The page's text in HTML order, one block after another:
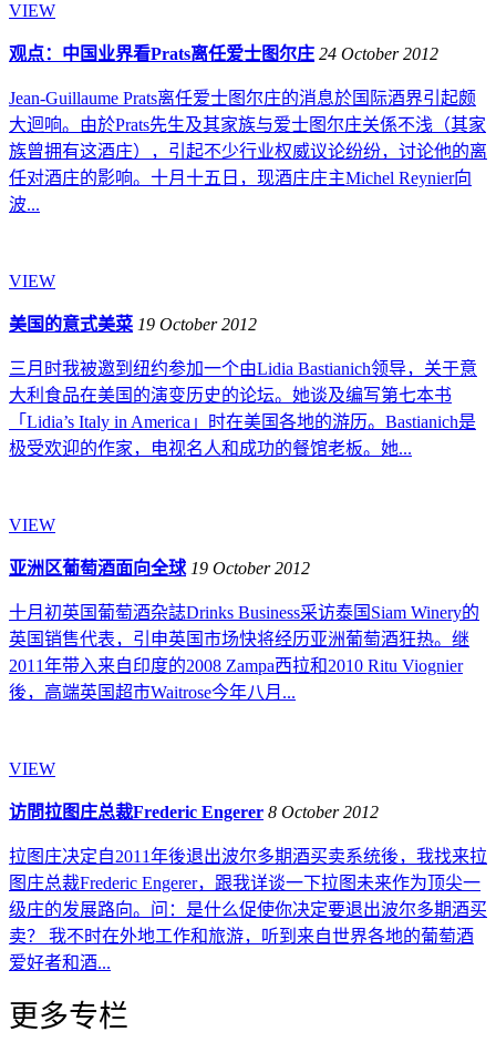
VIEW
观点：中国业界看Prats离任爱士图尔庄 24 October 2012
Jean-Guillaume Prats离任爱士图尔庄的消息於国际酒界引起颇
大迴响。由於Prats先生及其家族与爱士图尔庄关係不浅（其家
族曾拥有这酒庄），引起不少行业权威议论纷纷，讨论他的离
任对酒庄的影响。十月十五日，现酒庄庄主Michel Reynier向
波...
VIEW
美国的意式美菜 19 October 2012
三月时我被邀到纽约参加一个由Lidia Bastianich领导，关于意
大利食品在美国的演变历史的论坛。她谈及编写第七本书
「Lidia’s Italy in America」时在美国各地的游历。Bastianich是
极受欢迎的作家，电视名人和成功的餐馆老板。她...
VIEW
亚洲区葡萄酒面向全球 19 October 2012
十月初英国葡萄酒杂誌Drinks Business采访泰国Siam Winery的
英国销售代表，引申英国市场快将经历亚洲葡萄酒狂热。继
2011年带入来自印度的2008 Zampa西拉和2010 Ritu Viognier
後，高端英国超市Waitrose今年八月...
VIEW
访問拉图庄总裁Frederic Engerer 8 October 2012
拉图庄决定自2011年後退出波尔多期酒买卖系统後，我找来拉
图庄总裁Frederic Engerer，跟我详谈一下拉图未来作为顶尖一
级庄的发展路向。问：是什么促使你决定要退出波尔多期酒买
卖？ 我不时在外地工作和旅游，听到来自世界各地的葡萄酒
爱好者和酒...
更多专栏